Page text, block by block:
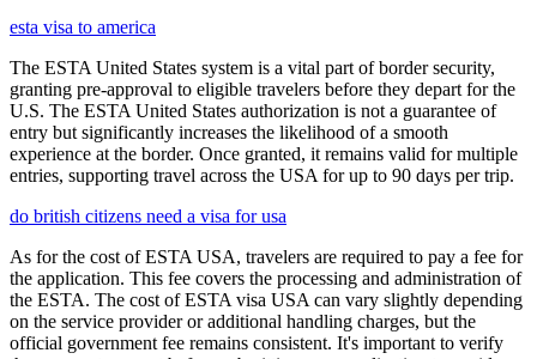
esta visa to america
The ESTA United States system is a vital part of border security,
granting pre-approval to eligible travelers before they depart for the
U.S. The ESTA United States authorization is not a guarantee of
entry but significantly increases the likelihood of a smooth
experience at the border. Once granted, it remains valid for multiple
entries, supporting travel across the USA for up to 90 days per trip.
do british citizens need a visa for usa
As for the cost of ESTA USA, travelers are required to pay a fee for
the application. This fee covers the processing and administration of
the ESTA. The cost of ESTA visa USA can vary slightly depending
on the service provider or additional handling charges, but the
official government fee remains consistent. It's important to verify